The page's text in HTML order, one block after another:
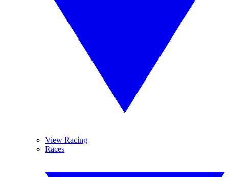
View Racing
Races